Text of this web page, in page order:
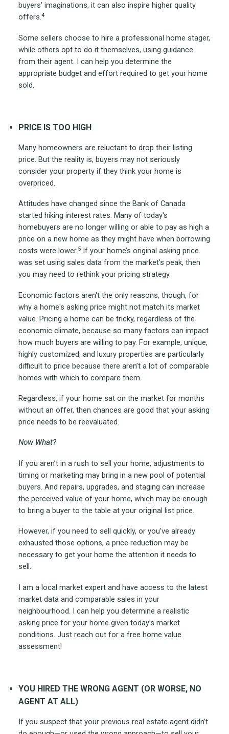
buyers' imaginations, it can also inspire higher quality
offers.4
Some sellers choose to hire a professional home stager,
while others opt to do it themselves, using guidance
from their agent. I can help you determine the
appropriate budget and effort required to get your home
sold.
PRICE IS TOO HIGH
Many homeowners are reluctant to drop their listing
price. But the reality is, buyers may not seriously
consider your property if they think your home is
overpriced.
Attitudes have changed since the Bank of Canada
started hiking interest rates. Many of today's
homebuyers are no longer willing or able to pay as high a
price on a new home as they might have when borrowing
costs were lower.5If your home’s original asking price
was set using sales data from the market's peak, then
you may need to rethink your pricing strategy.
Economic factors aren't the only reasons, though, for
why a home's asking price might not match its market
value. Pricing a home can be tricky, regardless of the
economic climate, because so many factors can impact
how much buyers are willing to pay. For example, unique,
highly customized, and luxury properties are particularly
difficult to price because there aren’t a lot of comparable
homes with which to compare them.
Regardless, if your home sat on the market for months
without an offer, then chances are good that your asking
price needs to be reevaluated.
Now What?
If you aren’t in a rush to sell your home, adjustments to
timing or marketing may bring in a new pool of potential
buyers. And repairs, upgrades, and staging can increase
the perceived value of your home, which may be enough
to bring a buyer to the table at your original list price.
However, if you need to sell quickly, or you’ve already
exhausted those options, a price reduction may be
necessary to get your home the attention it needs to
sell.
I am a local market expert and have access to the latest
market data and comparable sales in your
neighbourhood. I can help you determine a realistic
asking price for your home given today’s market
conditions. Just reach out for a free home value
assessment!
YOU HIRED THE WRONG AGENT (OR WORSE, NO
AGENT AT ALL)
If you suspect that your previous real estate agent didn’t